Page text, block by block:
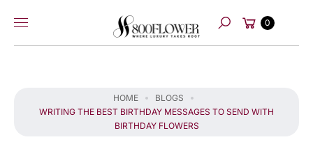
content
Search
Cart
0
HOME
BLOGS
WRITING THE BEST BIRTHDAY MESSAGES TO SEND WITH
BIRTHDAY FLOWERS